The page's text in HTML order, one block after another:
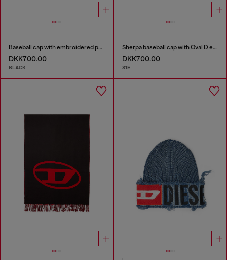
Baseball cap with embroidered patches
DKK700.00
BLACK
Sherpa baseball cap with Oval D embroidery
DKK700.00
81E